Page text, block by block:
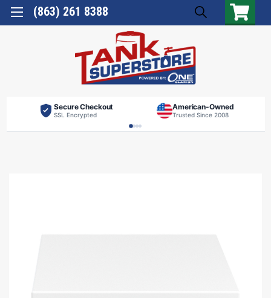
(863) 261 8388
Secure Checkout
SSL Encrypted
American-Owned
Trusted Since 2008